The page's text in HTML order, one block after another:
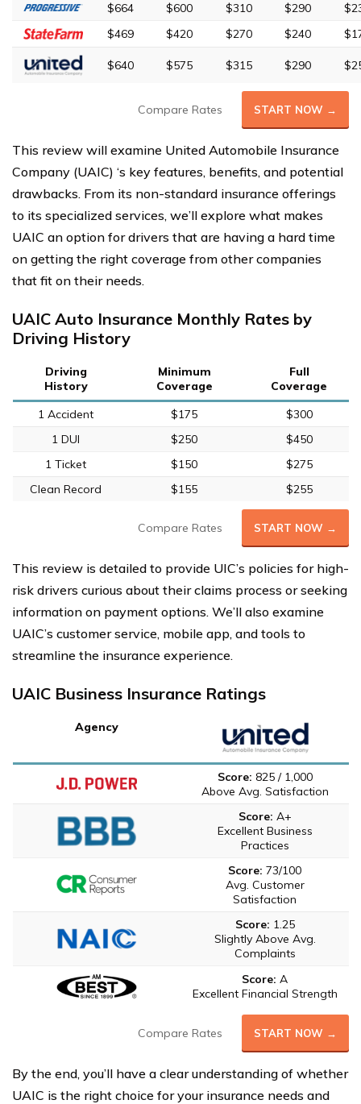
$664 $600 $310 $290
$469
$420 $270 $240
$640 $575 $315 $290
Compare Rates START NOW →
This review will examine United Automobile Insurance
Company (UAIC) ‘s key features, benefits, and potential
drawbacks. From its non-standard insurance offerings
to its specialized services, we’ll explore what makes
UAIC an option for drivers that are having a hard time
on getting the right coverage from other companies
that fit on their needs.
UAIC Auto Insurance Monthly Rates by
Driving History
Driving
History
Minimum
Coverage
Full
Coverage
1 Accident
$175
$300
1 DUI
$250
$450
1 Ticket
$150
$275
Clean Record
$155 $255
Compare Rates START NOW →
This review is detailed to provide UIC’s policies for high-
risk drivers curious about their claims process or seeking
information on payment options. We’ll also examine
UAIC’s customer service, mobile app, and tools to
streamline the insurance experience.
UAIC Business Insurance Ratings
Agency
Score: 825 / 1,000
Above Avg. Satisfaction
Score: A+
Excellent Business
Practices
Score: 73/100
Avg. Customer
Satisfaction
Score: 1.25
Slightly Above Avg.
Complaints
Score: A
Excellent Financial Strength
Compare Rates START NOW →
By the end, you’ll have a clear understanding of whether
UAIC is the right choice for your insurance needs and